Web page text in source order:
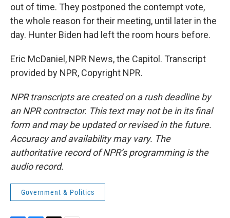
out of time. They postponed the contempt vote,
the whole reason for their meeting, until later in the
day. Hunter Biden had left the room hours before.
Eric McDaniel, NPR News, the Capitol. Transcript
provided by NPR, Copyright NPR.
NPR transcripts are created on a rush deadline by
an NPR contractor. This text may not be in its final
form and may be updated or revised in the future.
Accuracy and availability may vary. The
authoritative record of NPR’s programming is the
audio record.
Government & Politics